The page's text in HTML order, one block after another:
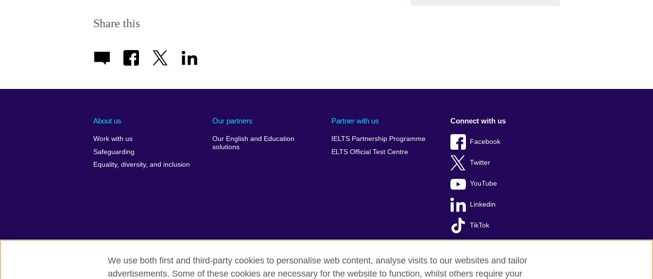
Share this
About us
Work with us
Safeguarding
Equality, diversity, and inclusion
Our partners
Our English and Education
solutions
Partner with us
IELTS Partnership Programme
ELTS Official Test Centre
Connect with us
Facebook
Twitter
YouTube
Linkedin
TikTok
British Council global Comments and complaints Privacy and terms of use Accessibility Cookies Sitemap
We use both first and third-party cookies to personalise web content, analyse visits to our websites and tailor
advertisements. Some of these cookies are necessary for the website to function, whilst others require your